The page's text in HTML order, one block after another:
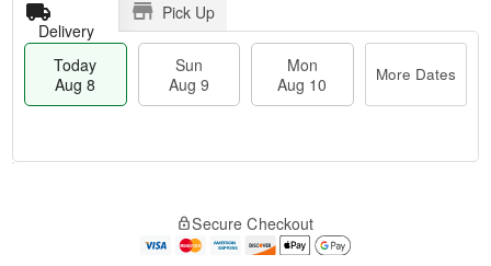
Delivery
Pick Up
Today
Aug 8
Sun
Aug 9
Mon
Aug 10
More Dates
Secure Checkout